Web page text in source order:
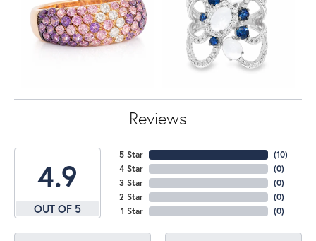
Reviews
4.9
OUT OF 5
5 Star
4 Star
3 Star
2 Star
1 Star
(10)
(0)
(0)
(0)
(0)